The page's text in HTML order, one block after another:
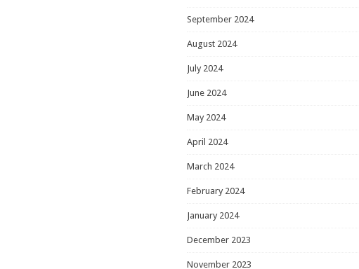
September 2024
August 2024
July 2024
June 2024
May 2024
April 2024
March 2024
February 2024
January 2024
December 2023
November 2023